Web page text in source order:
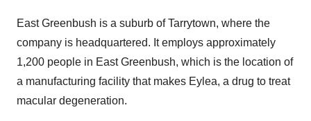
East Greenbush is a suburb of Tarrytown, where the
company is headquartered. It employs approximately
1,200 people in East Greenbush, which is the location of
a manufacturing facility that makes Eylea, a drug to treat
macular degeneration.